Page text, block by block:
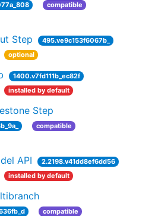
compatible
Step
495.ve9c153f6067b_
optional
1400.v7fd111b_ec82f
installed by default
Step
compatible
API
2.2198.v41dd8ef6dd56
installed by default
compatible